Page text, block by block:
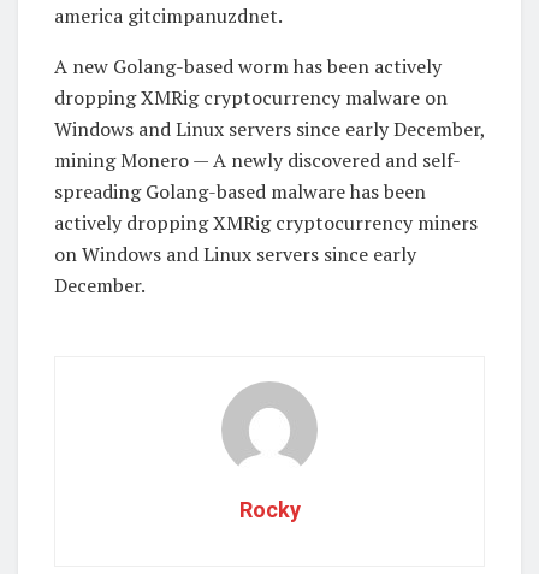
america gitcimpanuzdnet.
A new Golang-based worm has been actively
dropping XMRig cryptocurrency malware on
Windows and Linux servers since early December,
mining Monero — A newly discovered and self-
spreading Golang-based malware has been
actively dropping XMRig cryptocurrency miners
on Windows and Linux servers since early
December.
Rocky